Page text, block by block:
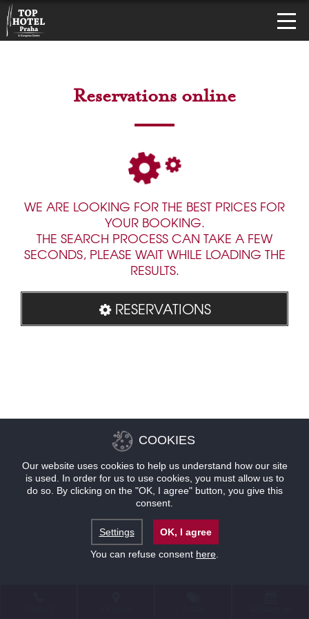
Reservations online
WE ARE LOOKING FOR THE BEST PRICES FOR
YOUR BOOKING.
THE SEARCH PROCESS CAN TAKE A FEW
SECONDS, PLEASE WAIT WHILE LOADING THE
RESULTS.
RESERVATIONS
COOKIES
Our website uses cookies to help us understand how our site
is used. In order for us to use cookies, you must allow us to
do so. By clicking on the "OK, I agree" button, you give this
consent.
Settings
OK, I agree
You can refuse consent here.